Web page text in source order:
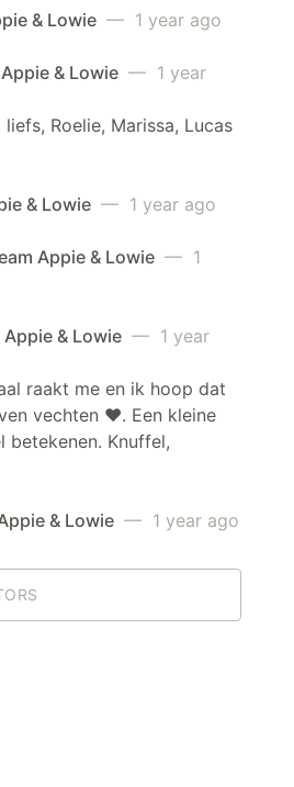
& Lowie — 1 year ago
& Lowie — 1 year
Roelie, Marissa, Lucas
& Lowie — 1 year ago
Appie & Lowie — 1
& Lowie — 1 year
raakt me en ik hoop dat
vechten ❤️. Een kleine
betekenen. Knuffel,
& Lowie — 1 year ago